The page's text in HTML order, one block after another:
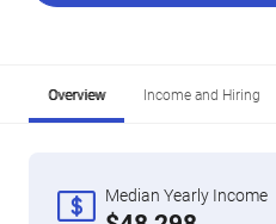
Overview Income and Hiring
Median Yearly Income